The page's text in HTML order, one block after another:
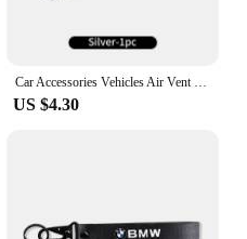
US $4.30